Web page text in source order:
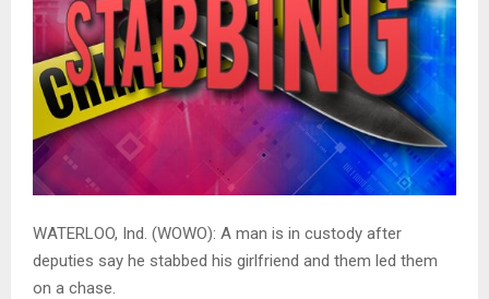
WATERLOO, Ind. (WOWO): A man is in custody after
deputies say he stabbed his girlfriend and them led them
on a chase.